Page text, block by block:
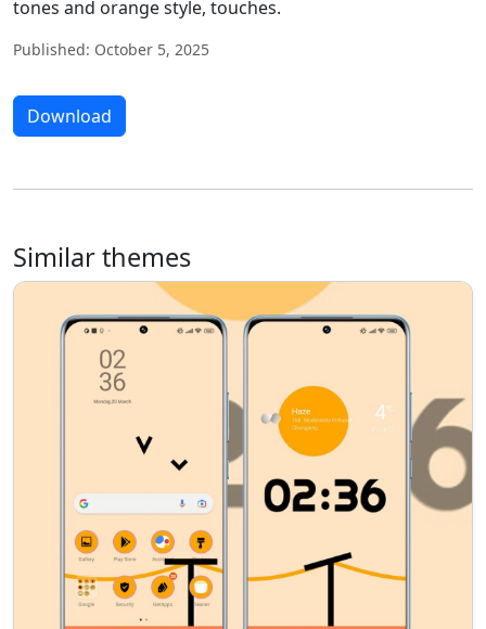
tones and orange style, touches.
Published: October 5, 2025
Download
Similar themes